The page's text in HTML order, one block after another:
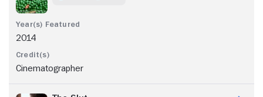
2014
Cinematographer